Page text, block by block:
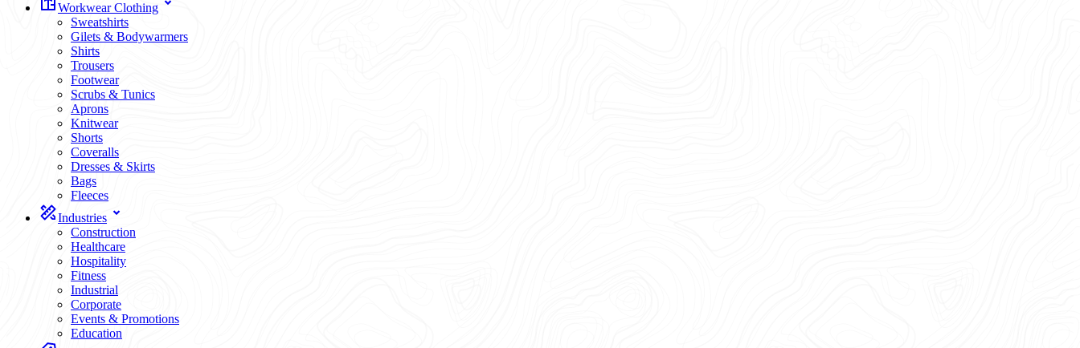
Workwear Clothing
Sweatshirts
Gilets & Bodywarmers
Shirts
Trousers
Footwear
Scrubs & Tunics
Aprons
Knitwear
Shorts
Coveralls
Dresses & Skirts
Bags
Fleeces
Industries
Construction
Healthcare
Hospitality
Fitness
Industrial
Corporate
Events & Promotions
Education